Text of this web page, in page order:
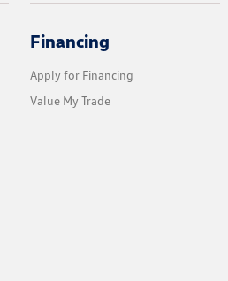
Financing
Apply for Financing
Value My Trade